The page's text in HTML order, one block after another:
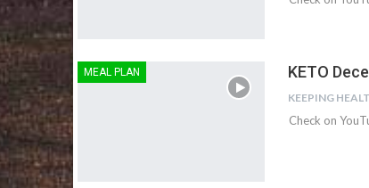
MEAL PLAN KETO
Check on